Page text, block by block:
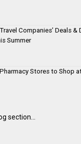
Companies’ Deals
Summer
Stores to Shop
section...